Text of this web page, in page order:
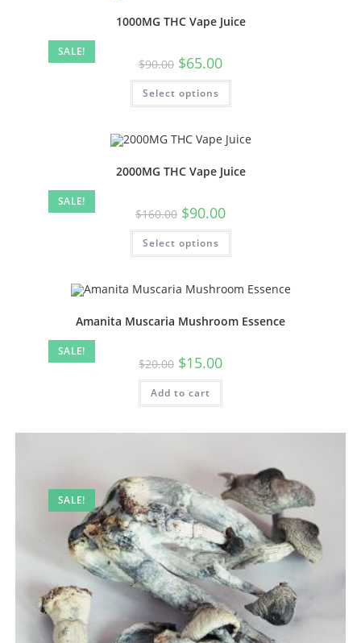
SALE!
1000MG THC Vape Juice
$90.00 $65.00
Select options
SALE!
2000MG THC Vape Juice
$160.00 $90.00
Select options
SALE!
Amanita Muscaria Mushroom Essence
$20.00 $15.00
Add to cart
SALE!